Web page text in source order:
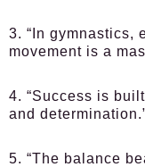
3. “In gymnastics,
movement is a
4. “Success is
and
5. “The balance